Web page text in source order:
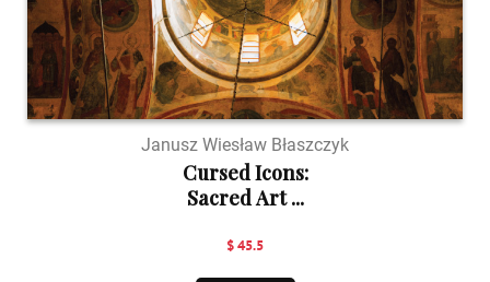
Janusz Wiesław Błaszczyk
Cursed Icons:
Sacred Art ...
$ 45.5